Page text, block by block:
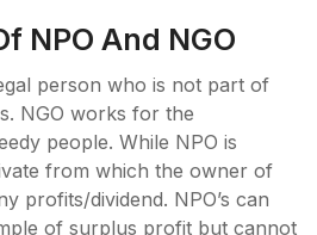
NPO And NGO
person who is not part of
NGO works for the
people. While NPO is
from which the owner of
profits/dividend. NPO’s can
of surplus profit but cannot